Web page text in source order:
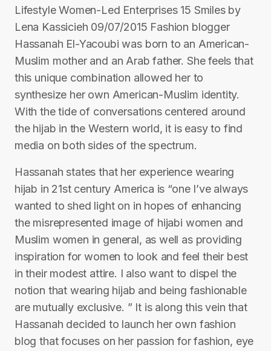
Lifestyle Women-Led Enterprises 15 Smiles by
Lena Kassicieh 09/07/2015 Fashion blogger
Hassanah El-Yacoubi was born to an American-
Muslim mother and an Arab father. She feels that
this unique combination allowed her to
synthesize her own American-Muslim identity.
With the tide of conversations centered around
the hijab in the Western world, it is easy to find
media on both sides of the spectrum.
Hassanah states that her experience wearing
hijab in 21st century America is “one I’ve always
wanted to shed light on in hopes of enhancing
the misrepresented image of hijabi women and
Muslim women in general, as well as providing
inspiration for women to look and feel their best
in their modest attire. I also want to dispel the
notion that wearing hijab and being fashionable
are mutually exclusive. ” It is along this vein that
Hassanah decided to launch her own fashion
blog that focuses on her passion for fashion, eye